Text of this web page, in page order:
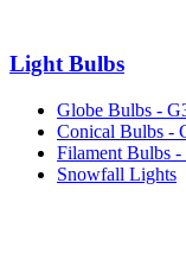
Light Bulbs
Globe Bulbs -
Conical Bulbs -
Filament Bulbs -
Snowfall Lights